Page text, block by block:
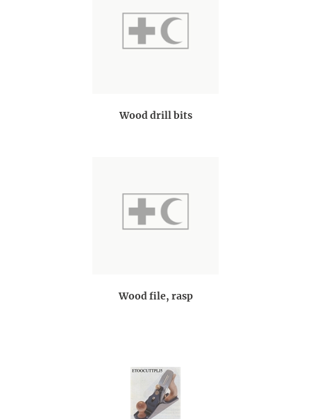
Wood drill bits
Wood file, rasp